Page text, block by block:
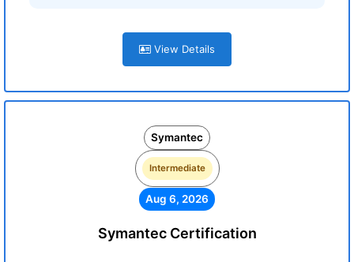
View Details
Symantec
Intermediate
Aug 6, 2026
Symantec Certification